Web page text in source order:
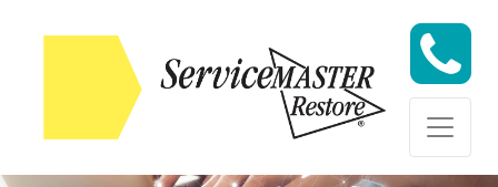
Skip to content
Skip to content